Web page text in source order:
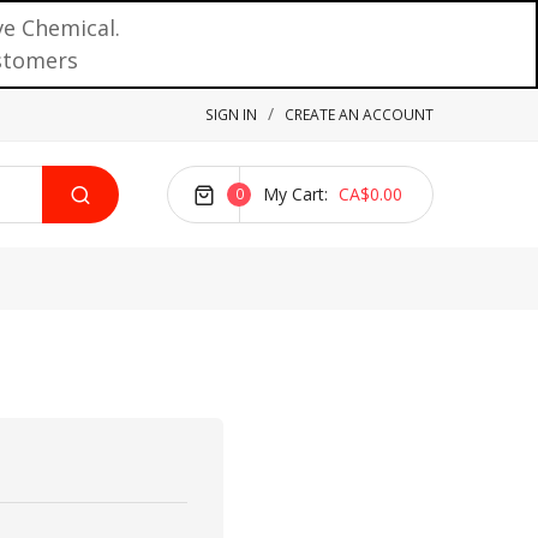
Chemical.
SIGN IN CREATE AN ACCOUNT
My Cart
0 CA$0.00